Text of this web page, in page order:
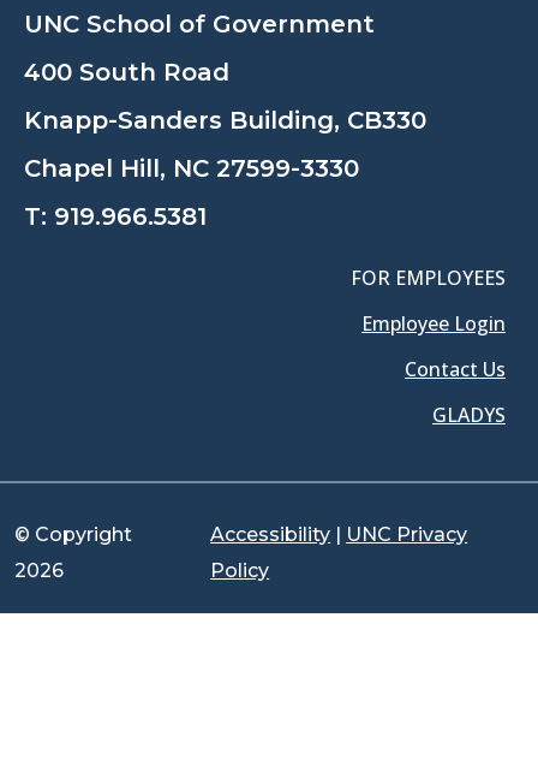
UNC School of Government
400 South Road
Knapp-Sanders Building, CB330
Chapel Hill, NC 27599-3330
T: 919.966.5381
FOR EMPLOYEES
Employee Login
Contact Us
GLADYS
© Copyright
2026
Accessibility | UNC Privacy
Policy